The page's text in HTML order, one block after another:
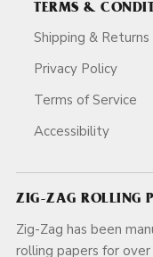
TERMS &
Shipping & Returns
Privacy Policy
Terms of Service
Accessibility
ZIG-ZAG ROLLING
Zig-Zag has been
rolling